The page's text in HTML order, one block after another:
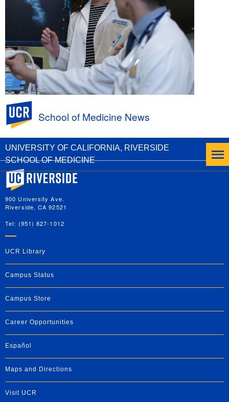
UNIVERSITY OF CALIFORNIA, RIVERSIDE
SCHOOL OF MEDICINE
School of Medicine News
Peer-Led Ultrasound Education at the UCR
SOM
University of California, Riverside
900 University Ave.
Riverside, CA 92521
Tel: (951) 827-1012
UCR Library
Campus Status
Campus Store
Career Opportunities
Español
Maps and Directions
Visit UCR